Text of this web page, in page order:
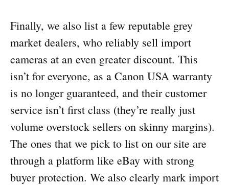
Finally, we also list a few reputable grey
market dealers, who reliably sell import
cameras at an even greater discount. This
isn’t for everyone, as a Canon USA warranty
is no longer guaranteed, and their customer
service isn’t first class (they’re really just
volume overstock sellers on skinny margins).
The ones that we pick to list on our site are
through a platform like eBay with strong
buyer protection. We also clearly mark import